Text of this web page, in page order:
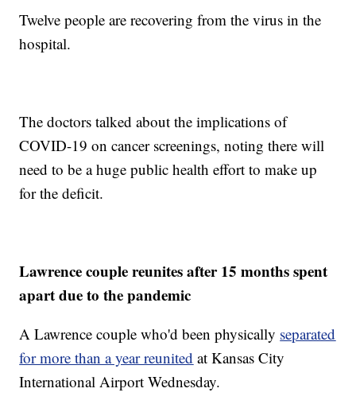
Twelve people are recovering from the virus in the
hospital.
The doctors talked about the implications of
COVID-19 on cancer screenings, noting there will
need to be a huge public health effort to make up
for the deficit.
Lawrence couple reunites after 15 months spent
apart due to the pandemic
A Lawrence couple who'd been physically separated
for more than a year reunited at Kansas City
International Airport Wednesday.